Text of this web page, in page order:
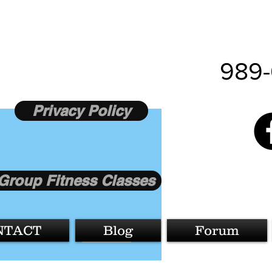
Privacy Policy
Fitness Classes
Blog Forum
Follow